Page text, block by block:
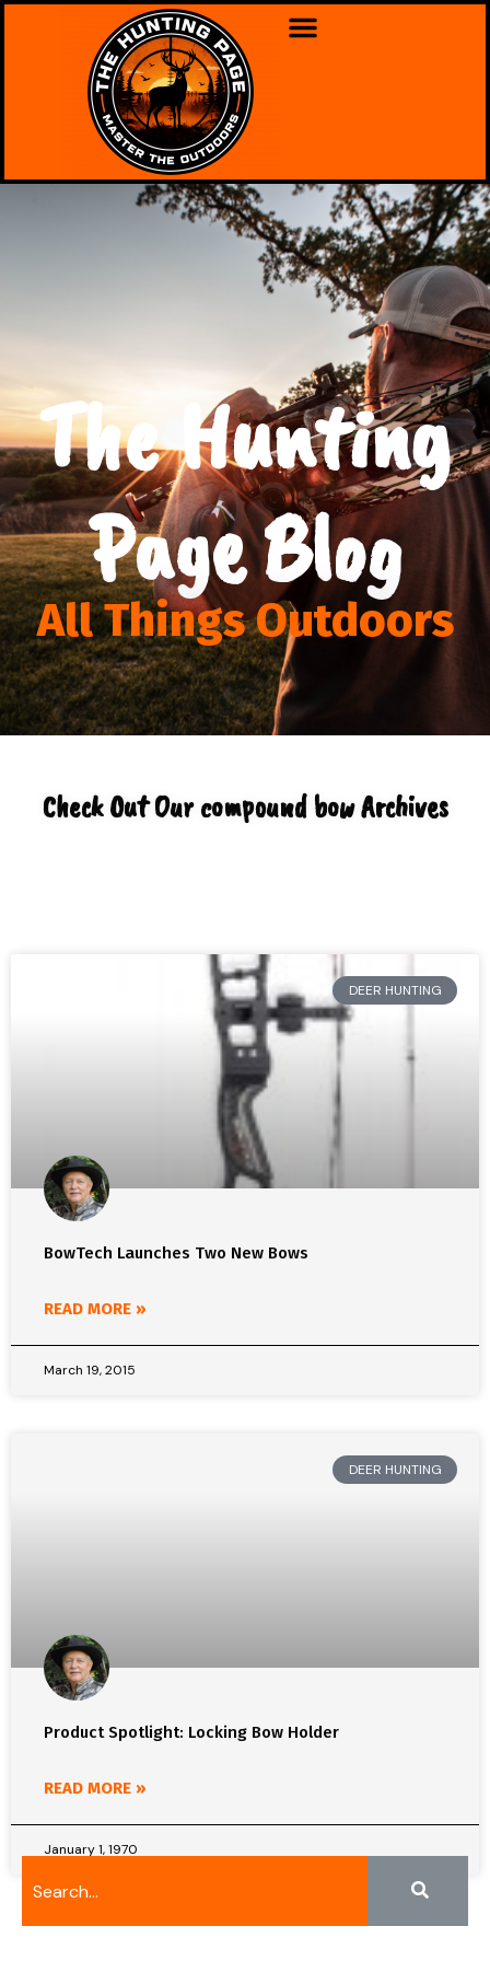
The Hunting
Page Blog
All Things Outdoors
Check Out Our compound bow Archives
DEER HUNTING
BowTech Launches Two New Bows
READ MORE »
March 19, 2015
DEER HUNTING
Product Spotlight: Locking Bow Holder
READ MORE »
January 1, 1970